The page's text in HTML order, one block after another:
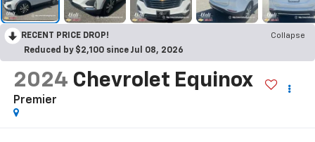
RECENT PRICE DROP!
Collapse
Reduced by $2,100 since Jul 08, 2026
2024 Chevrolet Equinox
Premier